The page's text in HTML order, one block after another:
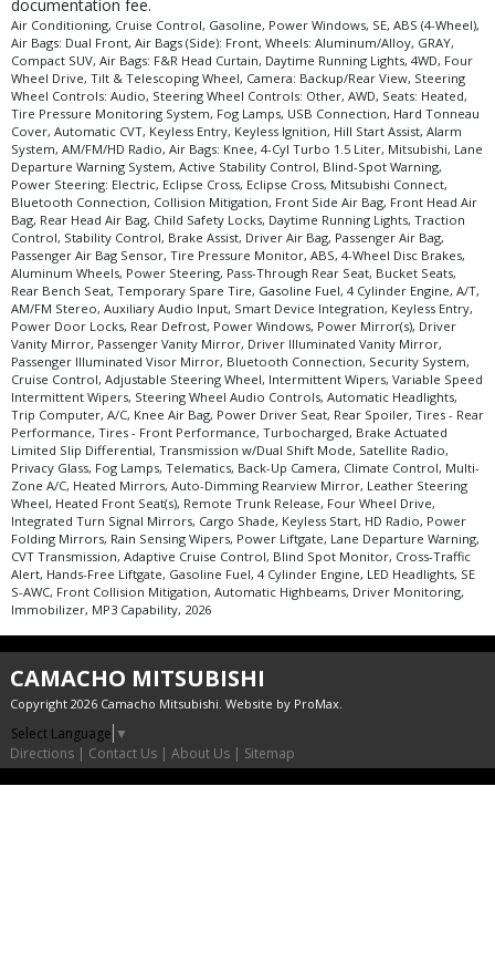
documentation fee.
Air Conditioning, Cruise Control, Gasoline, Power Windows, SE, ABS (4-Wheel),
Air Bags: Dual Front, Air Bags (Side): Front, Wheels: Aluminum/Alloy, GRAY,
Compact SUV, Air Bags: F&R Head Curtain, Daytime Running Lights, 4WD, Four
Wheel Drive, Tilt & Telescoping Wheel, Camera: Backup/Rear View, Steering
Wheel Controls: Audio, Steering Wheel Controls: Other, AWD, Seats: Heated,
Tire Pressure Monitoring System, Fog Lamps, USB Connection, Hard Tonneau
Cover, Automatic CVT, Keyless Entry, Keyless Ignition, Hill Start Assist, Alarm
System, AM/FM/HD Radio, Air Bags: Knee, 4-Cyl Turbo 1.5 Liter, Mitsubishi, Lane
Departure Warning System, Active Stability Control, Blind-Spot Warning,
Power Steering: Electric, Eclipse Cross, Eclipse Cross, Mitsubishi Connect,
Bluetooth Connection, Collision Mitigation, Front Side Air Bag, Front Head Air
Bag, Rear Head Air Bag, Child Safety Locks, Daytime Running Lights, Traction
Control, Stability Control, Brake Assist, Driver Air Bag, Passenger Air Bag,
Passenger Air Bag Sensor, Tire Pressure Monitor, ABS, 4-Wheel Disc Brakes,
Aluminum Wheels, Power Steering, Pass-Through Rear Seat, Bucket Seats,
Rear Bench Seat, Temporary Spare Tire, Gasoline Fuel, 4 Cylinder Engine, A/T,
AM/FM Stereo, Auxiliary Audio Input, Smart Device Integration, Keyless Entry,
Power Door Locks, Rear Defrost, Power Windows, Power Mirror(s), Driver
Vanity Mirror, Passenger Vanity Mirror, Driver Illuminated Vanity Mirror,
Passenger Illuminated Visor Mirror, Bluetooth Connection, Security System,
Cruise Control, Adjustable Steering Wheel, Intermittent Wipers, Variable Speed
Intermittent Wipers, Steering Wheel Audio Controls, Automatic Headlights,
Trip Computer, A/C, Knee Air Bag, Power Driver Seat, Rear Spoiler, Tires - Rear
Performance, Tires - Front Performance, Turbocharged, Brake Actuated
Limited Slip Differential, Transmission w/Dual Shift Mode, Satellite Radio,
Privacy Glass, Fog Lamps, Telematics, Back-Up Camera, Climate Control, Multi-
Zone A/C, Heated Mirrors, Auto-Dimming Rearview Mirror, Leather Steering
Wheel, Heated Front Seat(s), Remote Trunk Release, Four Wheel Drive,
Integrated Turn Signal Mirrors, Cargo Shade, Keyless Start, HD Radio, Power
Folding Mirrors, Rain Sensing Wipers, Power Liftgate, Lane Departure Warning,
CVT Transmission, Adaptive Cruise Control, Blind Spot Monitor, Cross-Traffic
Alert, Hands-Free Liftgate, Gasoline Fuel, 4 Cylinder Engine, LED Headlights, SE
S-AWC, Front Collision Mitigation, Automatic Highbeams, Driver Monitoring,
Immobilizer, MP3 Capability, 2026
CAMACHO MITSUBISHI
Copyright 2026 Camacho Mitsubishi. Website by ProMax.
Select Language ▼
Directions| Contact Us| About Us| Sitemap